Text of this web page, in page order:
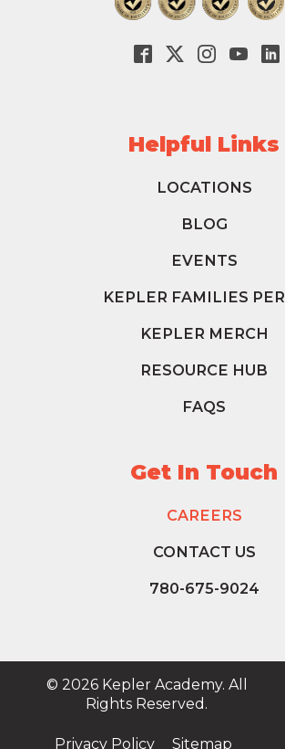
Helpful Links
LOCATIONS
BLOG
EVENTS
KEPLER FAMILIES
KEPLER MERCH
RESOURCE HUB
FAQS
Get In Touch
CAREERS
CONTACT US
780-675-9024
© 2026 Kepler Academy. All
Rights Reserved.
Privacy Policy Sitemap